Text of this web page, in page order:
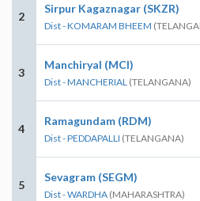
2
Sirpur Kagaznagar (SKZR)
Dist - KOMARAM BHEEM
3
Manchiryal (MCI)
Dist - MANCHERIAL (TELANGANA)
4
Ramagundam (RDM)
Dist - PEDDAPALLI (TELANGANA)
5
Sevagram (SEGM)
Dist - WARDHA (MAHARASHTRA)